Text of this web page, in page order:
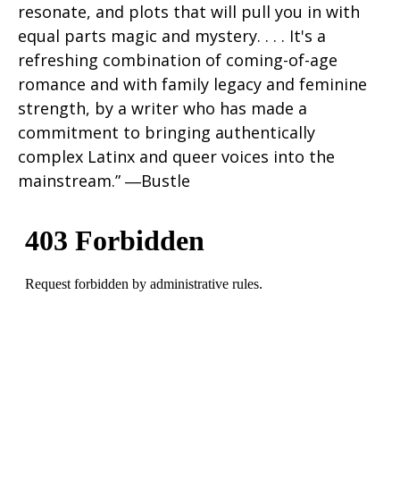
resonate, and plots that will pull you in with
equal parts magic and mystery. . . . It's a
refreshing combination of coming-of-age
romance and with family legacy and feminine
strength, by a writer who has made a
commitment to bringing authentically
complex Latinx and queer voices into the
mainstream.” ―Bustle